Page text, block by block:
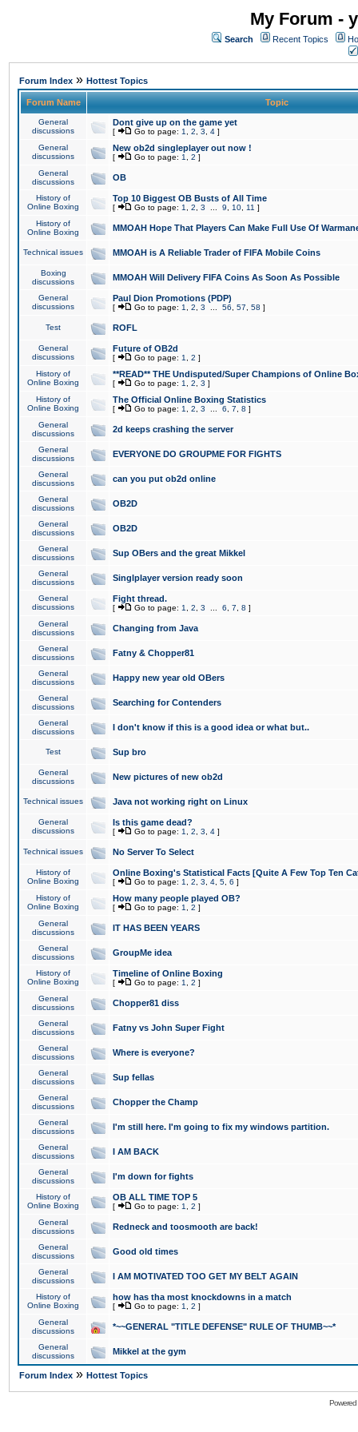
My Forum -
Search Recent Topics
Forum Index » Hottest Topics
Forum Name Topic
General
discussions
Dont give up on the game yet
[ Go to page: 1 2 3 4 ]
General
discussions
New ob2d singleplayer out now !
[ Go to page: 1 2 ]
General
discussions
OB
History of
Online Boxing
Top 10 Biggest OB Busts of All Time
[ Go to page: 1 2 3 9 10 11 ]
History of
Online Boxing
MMOAH Hope That Players Can Make Full Use Of
Technical issues MMOAH is A Reliable Trader of FIFA Mobile Coins
Boxing
discussions
MMOAH Will Delivery FIFA Coins As Soon As Possible
General
discussions
Paul Dion Promotions (PDP)
[ Go to page: 1 2 3 56 57 58 ]
Test ROFL
General
discussions
Future of OB2d
[ Go to page: 1 2 ]
History of
Online Boxing
**READ** THE Undisputed/Super Champions of Online
[ Go to page: 1 2 3 ]
History of
Online Boxing
The Official Online Boxing Statistics
[ Go to page: 1 2 3 6 7 8 ]
General
discussions
2d keeps crashing the server
General
discussions
EVERYONE DO GROUPME FOR FIGHTS
General
discussions
can you put ob2d online
General
discussions
OB2D
General
discussions
OB2D
General
discussions
Sup OBers and the great Mikkel
General
discussions
Singlplayer version ready soon
General
discussions
Fight thread.
[ Go to page: 1 2 3 6 7 8 ]
General
discussions
Changing from Java
General
discussions
Fatny & Chopper81
General
discussions
Happy new year old OBers
General
discussions
Searching for Contenders
General
discussions
I don't know if this is a good idea or what but..
Test Sup bro
General
discussions
New pictures of new ob2d
Technical issues Java not working right on Linux
General
discussions
Is this game dead?
[ Go to page: 1 2 3 4 ]
Technical issues No Server To Select
History of
Online Boxing
Online Boxing's Statistical Facts [Quite A Few Top Ten
[ Go to page: 1 2 3 4 5 6 ]
History of
Online Boxing
How many people played OB?
[ Go to page: 1 2 ]
General
discussions
IT HAS BEEN YEARS
General
discussions
GroupMe idea
History of
Online Boxing
Timeline of Online Boxing
[ Go to page: 1 2 ]
General
discussions
Chopper81 diss
General
discussions
Fatny vs John Super Fight
General
discussions
Where is everyone?
General
discussions
Sup fellas
General
discussions
Chopper the Champ
General
discussions
I'm still here. I'm going to fix my windows partition.
General
discussions
I AM BACK
General
discussions
I'm down for fights
History of
Online Boxing
OB ALL TIME TOP 5
[ Go to page: 1 2 ]
General
discussions
Redneck and toosmooth are back!
General
discussions
Good old times
General
discussions
I AM MOTIVATED TOO GET MY BELT AGAIN
History of
Online Boxing
how has tha most knockdowns in a match
[ Go to page: 1 2 ]
General
discussions
*~~GENERAL "TITLE DEFENSE" RULE OF THUMB~~*
General
discussions
Mikkel at the gym
Forum Index » Hottest Topics